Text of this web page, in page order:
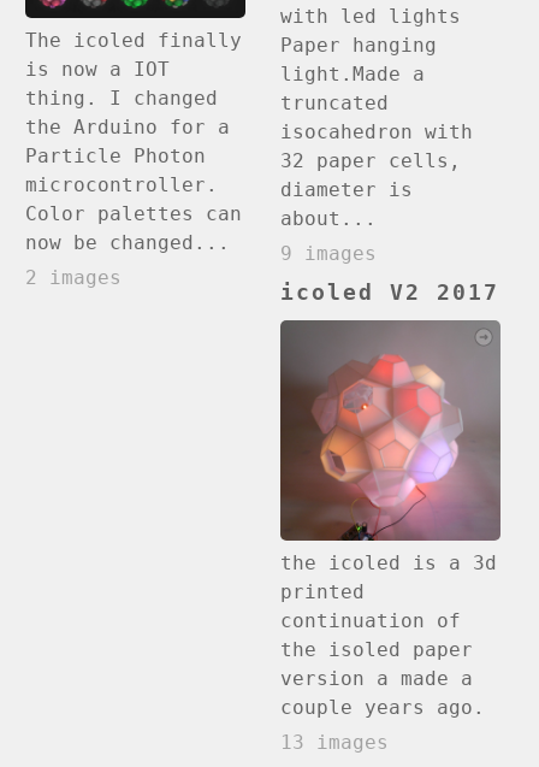
The icoled finally
is now a IOT
thing. I changed
the Arduino for a
Particle Photon
microcontroller.
Color palettes can
now be changed...
2 images
with led lights
Paper hanging
light.Made a
truncated
isocahedron with
32 paper cells,
diameter is
about...
9 images
icoled V2 2017
the icoled is a 3d
printed
continuation of
the isoled paper
version a made a
couple years ago.
13 images